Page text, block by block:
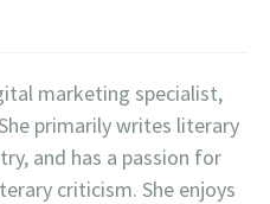
marketing specialist,
primarily writes literary
and has a passion for
criticism. She enjoys